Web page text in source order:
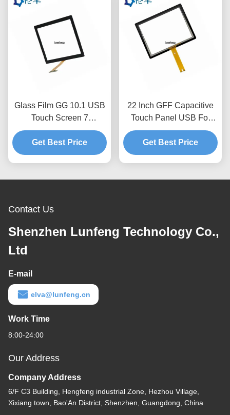
Glass Film GG 10.1 USB
Touch Screen 7
Capacitive Touch Screen
Get Best Price
22 Inch GFF Capacitive
Touch Panel USB For
Industrial Electronic
Equipment
Get Best Price
Contact Us
Shenzhen Lunfeng Technology Co.,
Ltd
E-mail
elva@lunfeng.cn
Work Time
8:00-24:00
Our Address
Company Address
6/F C3 Building, Hengfeng industrial Zone, Hezhou Village,
Xixiang town, Bao'An District, Shenzhen, Guangdong, China